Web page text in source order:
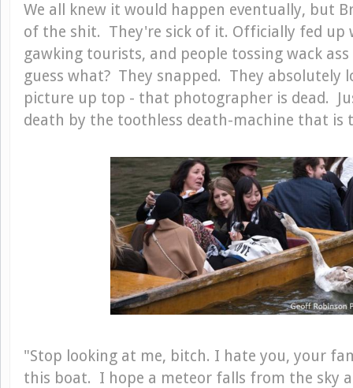
We all knew it would happen eventually, but
of the shit. They're sick of it. Officially fed up
gawking tourists, and people tossing wack
guess what? They snapped. They
picture up top - that photographer is dead.
death by the toothless death-machine that is
"Stop looking at me, bitch. I hate you, your
this boat. I hope a meteor falls from the sky